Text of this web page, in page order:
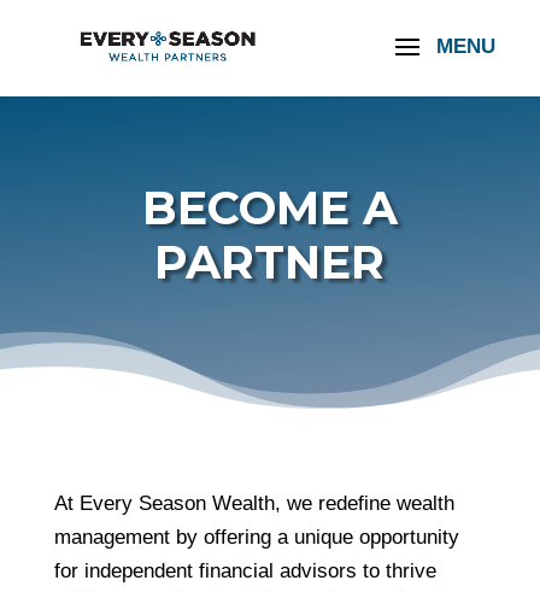
BECOME A
PARTNER
At Every Season Wealth, we redefine wealth
management by offering a unique opportunity
for independent financial advisors to thrive